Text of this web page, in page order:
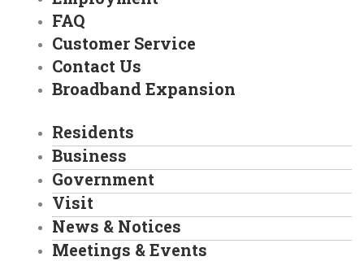
FAQ
Customer Service
Contact Us
Broadband Expansion
Residents
Business
Government
Visit
News & Notices
Meetings & Events